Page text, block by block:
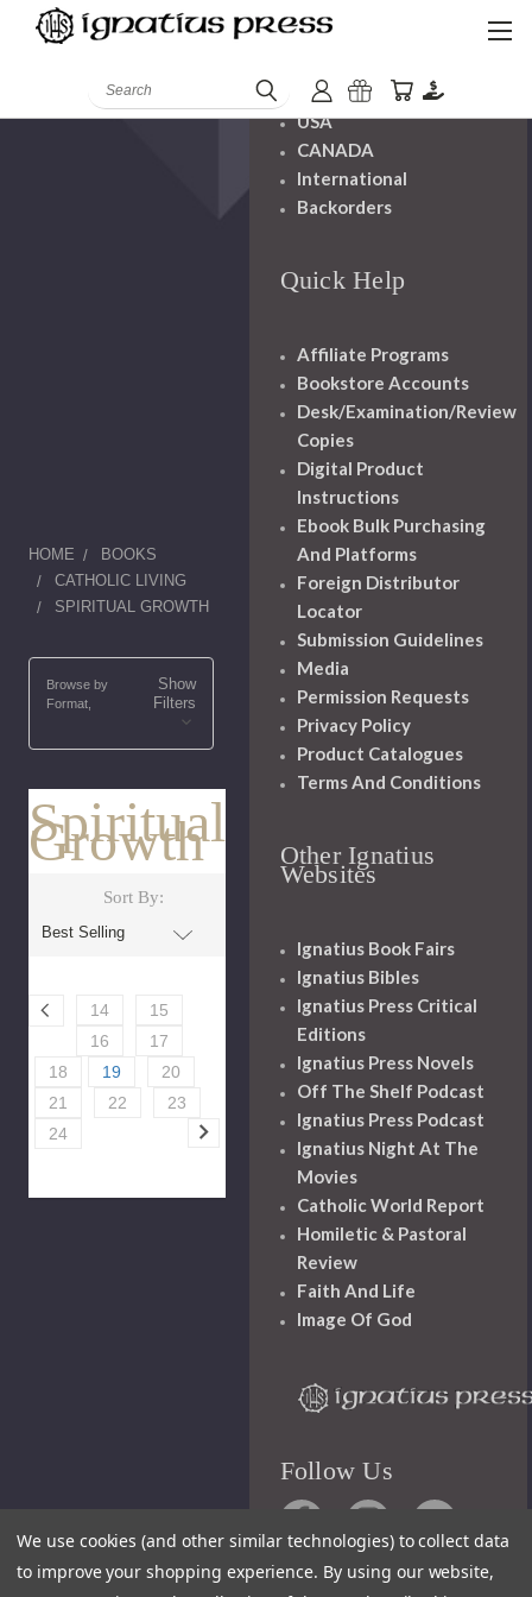
Search
HOME
BOOKS
CATHOLIC LIVING
SPIRITUAL GROWTH
Browse by
Format,
Show
Filters
Spiritual
Growth
Sort By:
14
15
16
17
18
19
20
21
22
23
24
Handling
USA
CANADA
International
Backorders
Quick Help
Affiliate Programs
Bookstore Accounts
Desk/Examination/Review
Copies
Digital Product
Instructions
Ebook Bulk Purchasing
And Platforms
Foreign Distributor
Locator
Submission Guidelines
Media
Permission Requests
Privacy Policy
Product Catalogues
Terms And Conditions
Other Ignatius
Websites
Ignatius Book Fairs
Ignatius Bibles
Ignatius Press Critical
Editions
Ignatius Press Novels
Off The Shelf Podcast
Ignatius Press Podcast
Ignatius Night At The
Movies
Catholic World Report
Homiletic & Pastoral
Review
Faith And Life
Image Of God
Follow Us
We use cookies (and other similar technologies) to collect data
to improve your shopping experience. By using our website,